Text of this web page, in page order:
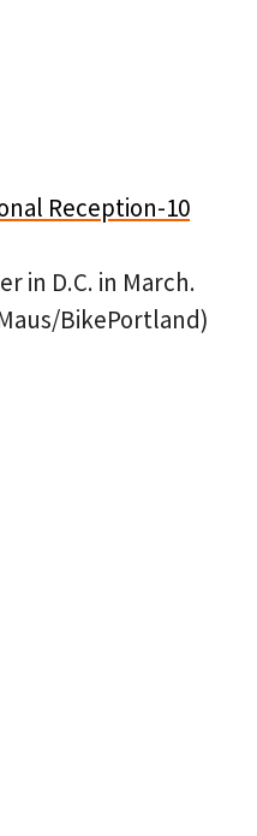
in D.C. in March.
BikePortland)